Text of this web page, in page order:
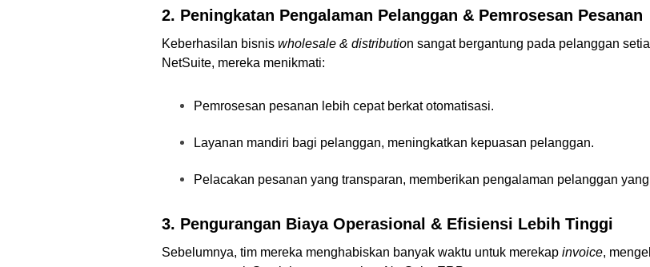
2. Peningkatan Pengalaman Pelanggan & Pemrosesan Pesanan
Keberhasilan bisnis wholesale & distribution sangat bergantung pada pelanggan
NetSuite, mereka menikmati:
Pemrosesan pesanan lebih cepat berkat otomatisasi.
Layanan mandiri bagi pelanggan, meningkatkan kepuasan pelanggan.
Pelacakan pesanan yang transparan, memberikan pengalaman pelanggan
3. Pengurangan Biaya Operasional & Efisiensi Lebih Tinggi
Sebelumnya, tim mereka menghabiskan banyak waktu untuk merekap invoice,